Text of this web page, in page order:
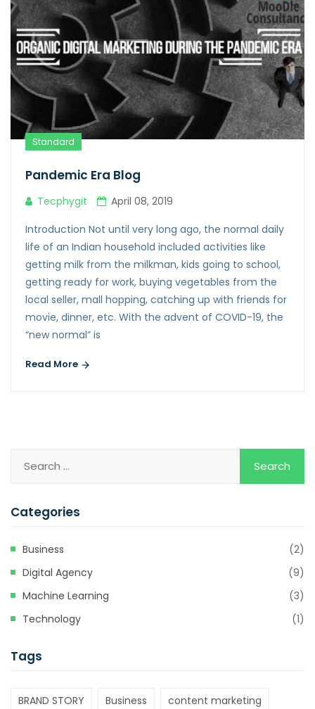
Standard
Pandemic Era Blog
Tecphygit
April 08, 2019
Introduction Not until very long ago, the normal daily
life of an Indian household included activities like
getting milk from the milkman, kids going to school,
getting ready for work, buying vegetables from the
local seller, mall hopping, catching up with friends for
movie, dinner, etc. With the advent of COVID-19, the
“new normal” is
Read More
Categories
Business
(2)
Digital Agency
(9)
Machine Learning
(3)
Technology
(1)
Tags
BRAND STORY Business content marketing